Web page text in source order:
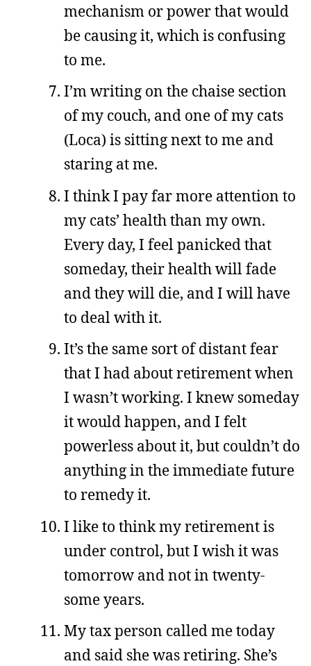
mechanism or power that would
be causing it, which is confusing
to me.
I’m writing on the chaise section
of my couch, and one of my cats
(Loca) is sitting next to me and
staring at me.
I think I pay far more attention to
my cats’ health than my own.
Every day, I feel panicked that
someday, their health will fade
and they will die, and I will have
to deal with it.
It’s the same sort of distant fear
that I had about retirement when
I wasn’t working. I knew someday
it would happen, and I felt
powerless about it, but couldn’t do
anything in the immediate future
to remedy it.
I like to think my retirement is
under control, but I wish it was
tomorrow and not in twenty-
some years.
My tax person called me today
and said she was retiring. She’s